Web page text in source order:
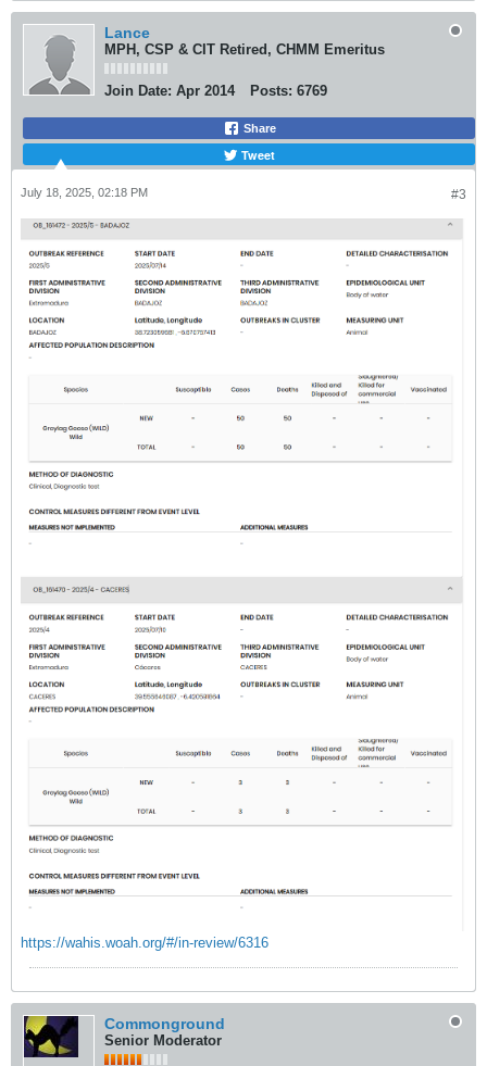
Lance
MPH, CSP & CIT Retired, CHMM Emeritus
Join Date: Apr 2014 Posts: 6769
Share
Tweet
#3
July 18, 2025, 02:18 PM
https://wahis.woah.org/#/in-review/6316
Commonground
Senior Moderator